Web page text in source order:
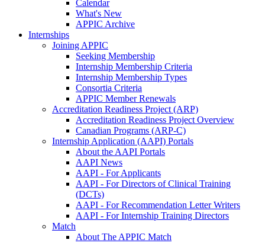
Calendar
What's New
APPIC Archive
Internships
Joining APPIC
Seeking Membership
Internship Membership Criteria
Internship Membership Types
Consortia Criteria
APPIC Member Renewals
Accreditation Readiness Project (ARP)
Accreditation Readiness Project Overview
Canadian Programs (ARP-C)
Internship Application (AAPI) Portals
About the AAPI Portals
AAPI News
AAPI - For Applicants
AAPI - For Directors of Clinical Training
(DCTs)
AAPI - For Recommendation Letter Writers
AAPI - For Internship Training Directors
Match
About The APPIC Match